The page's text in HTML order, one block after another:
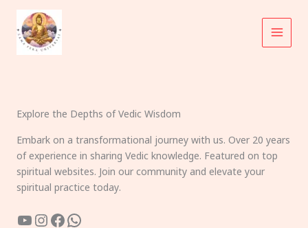
content
Explore the Depths of Vedic Wisdom
Embark on a transformational journey with us. Over 20 years
of experience in sharing Vedic knowledge. Featured on top
spiritual websites. Join our community and elevate your
spiritual practice today.
YouTube
Instagram
Facebook
WhatsApp